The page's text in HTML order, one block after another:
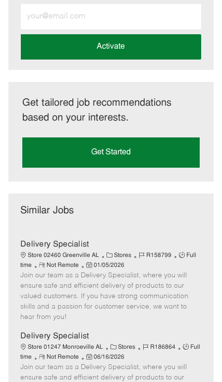
Email
address
Activate
Get tailored job recommendations
based on your interests.
Get Started
Similar Jobs
Delivery Specialist
Store 02460 Greenville AL
C
a
t
e
g
o
Stores
J
b
I
d
R158799
J
b
T
y
p
Full
time
R
e
m
o
t
e
Not Remote
P
o
s
t
e
a
t
e
01/05/2026
Join our team as a Delivery Specialist, where you will
ensure safe and efficient delivery of products to our
valued customers. If you have strong communication
skills and a passion for customer service, we want to
hear from you!
Delivery Specialist
Store 01247 Monroeville AL
C
a
t
e
Stores
J
b
I
R186864
J
b
T
Full
time
R
e
m
Not Remote
P
o
s
06/16/2026
Join our team as a Delivery Specialist, where you will
ensure safe and efficient delivery of products to our